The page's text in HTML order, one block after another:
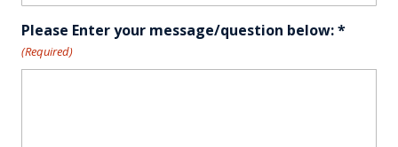
Please Enter your message/question below: *
(Required)